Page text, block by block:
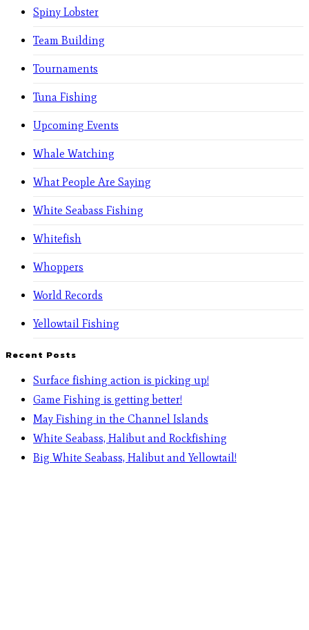
Spiny Lobster
Team Building
Tournaments
Tuna Fishing
Upcoming Events
Whale Watching
What People Are Saying
White Seabass Fishing
Whitefish
Whoppers
World Records
Yellowtail Fishing
Recent Posts
Surface fishing action is picking up!
Game Fishing is getting better!
May Fishing in the Channel Islands
White Seabass, Halibut and Rockfishing
Big White Seabass, Halibut and Yellowtail!